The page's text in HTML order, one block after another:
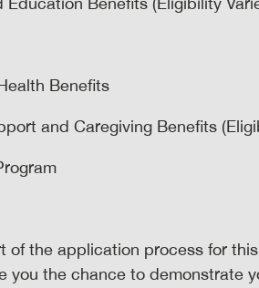
Benefits
and Caregiving Benefits
of the application process for
you the chance to demonstrate